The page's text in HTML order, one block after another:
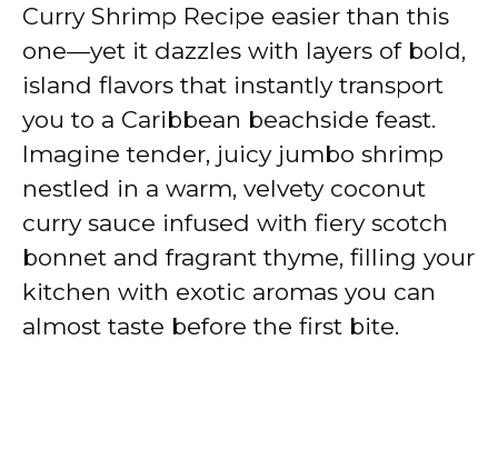
Curry Shrimp Recipe easier than this
one—yet it dazzles with layers of bold,
island flavors that instantly transport
you to a Caribbean beachside feast.
Imagine tender, juicy jumbo shrimp
nestled in a warm, velvety coconut
curry sauce infused with fiery scotch
bonnet and fragrant thyme, filling your
kitchen with exotic aromas you can
almost taste before the first bite.